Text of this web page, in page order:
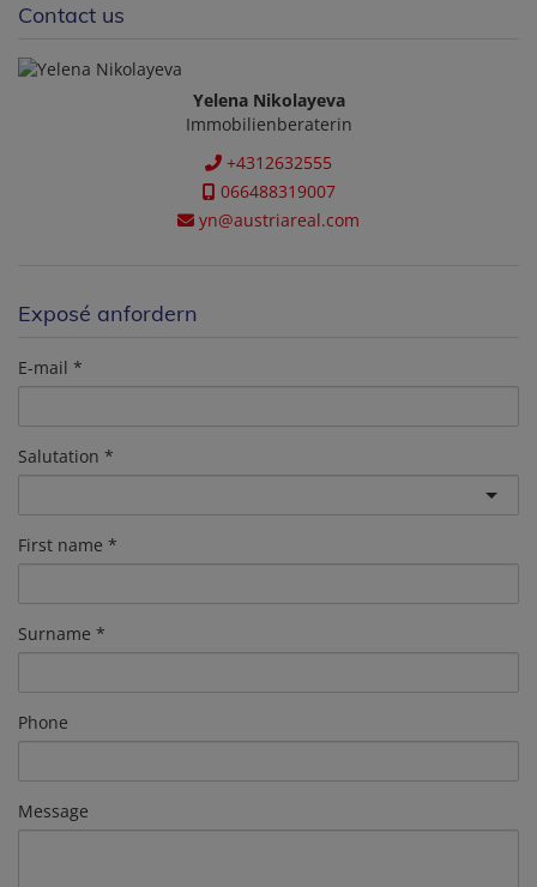
Contact us
Yelena Nikolayeva
Immobilienberaterin
+4312632555
066488319007
yn@austriareal.com
Exposé anfordern
E-mail
Salutation
First name
Surname
Phone
Message